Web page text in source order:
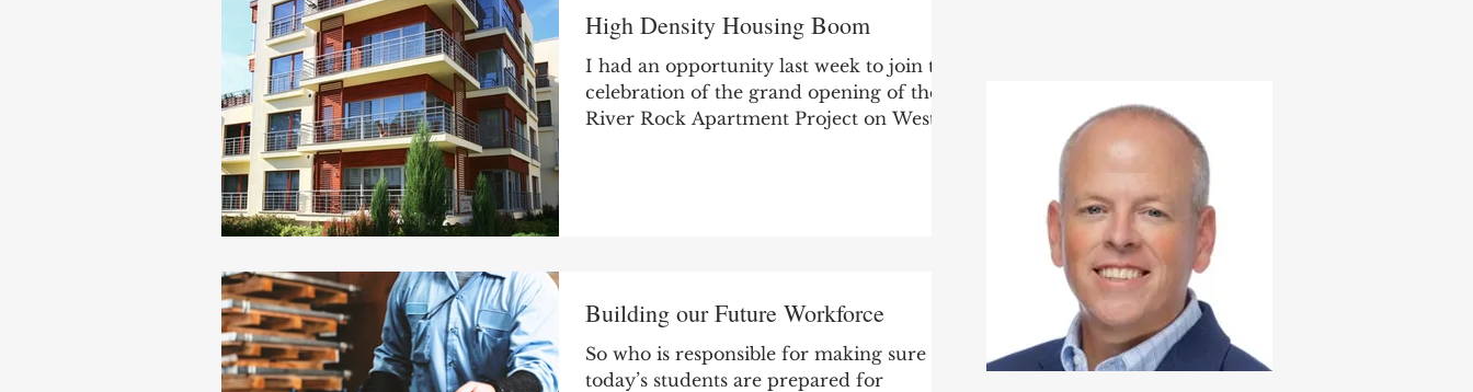
High Density Housing Boom
I had an opportunity last week to join the
celebration of the grand opening of the
River Rock Apartment Project on West
Building our Future Workforce
So who is responsible for making sure
today’s students are prepared for